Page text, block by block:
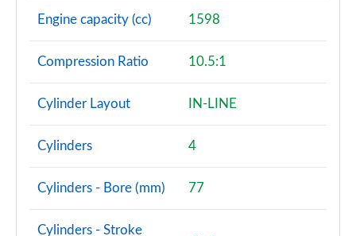
Engine capacity (cc) 1598
Compression Ratio 10.5:1
Cylinder Layout IN-LINE
Cylinders 4
Cylinders - Bore (mm) 77
Cylinders - Stroke